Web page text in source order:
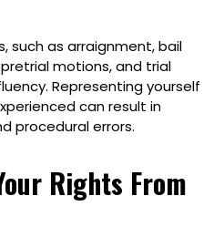
such as arraignment, bail
motions, and trial
Representing yourself
can result in
procedural errors.
Rights From